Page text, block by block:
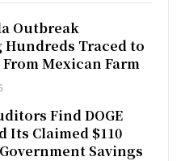
Outbreak
Hundreds Traced to
Mexican Farm
Find DOGE
Its Claimed $110
Savings